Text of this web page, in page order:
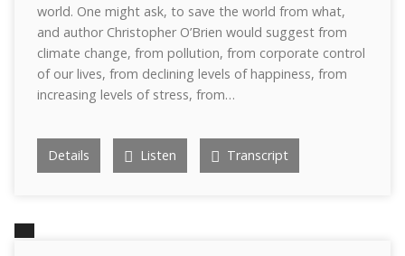
world. One might ask, to save the world from what,
and author Christopher O’Brien would suggest from
climate change, from pollution, from corporate control
of our lives, from declining levels of happiness, from
increasing levels of stress, from…
Details Listen Transcript